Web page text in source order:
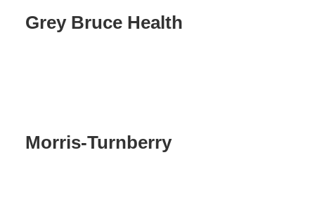
Grey Bruce Health
Morris-Turnberry